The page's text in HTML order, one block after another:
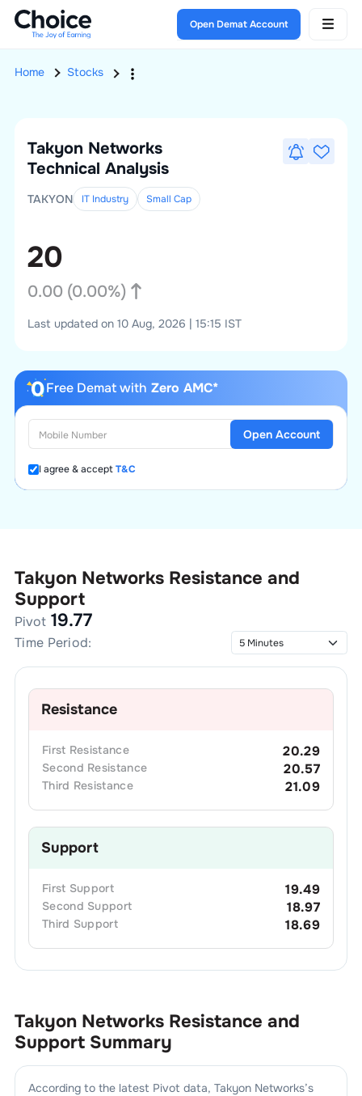
Open Demat Account
Home Stocks
Takyon Networks
Technical Analysis
TAKYON IT Industry Small Cap
20
0.00 (0.00%)
Last updated on 10 Aug, 2026 | 15:15 IST
Free Demat with Zero AMC*
I agree & acceptT&C
Open Account
Takyon Networks Resistance and
Support
Pivot 19.77
Time Period:
Resistance
First Resistance 20.29
Second Resistance 20.57
Third Resistance 21.09
Support
First Support 19.49
Second Support 18.97
Third Support 18.69
Takyon Networks Resistance and
Support Summary
According to the latest Pivot data, Takyon Networks’s